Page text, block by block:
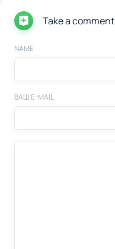
Take a comment
NAME
ВАШ E-MAIL